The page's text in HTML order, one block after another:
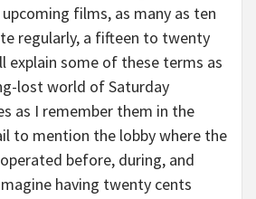
films, as many as ten
regularly, a fifteen to twenty
explain some of these terms as
lost world of Saturday
as I remember them in the
to mention the lobby where the
before, during, and
having twenty cents